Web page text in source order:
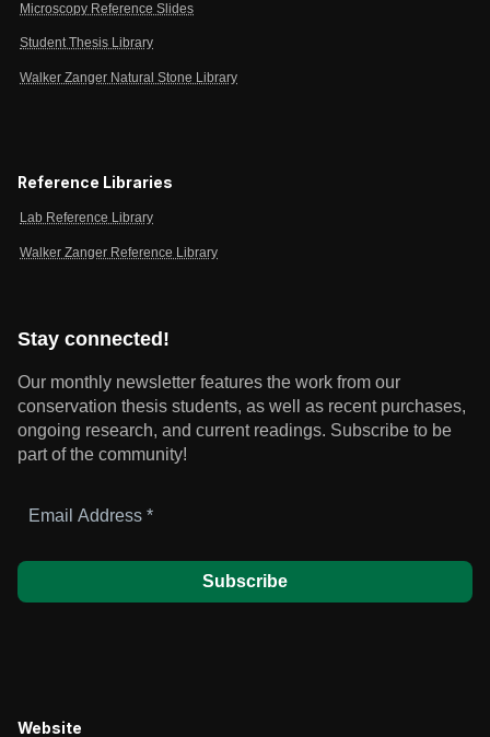
Microscopy Reference Slides
Student Thesis Library
Walker Zanger Natural Stone Library
Reference Libraries
Lab Reference Library
Walker Zanger Reference Library
Stay connected!
Our monthly newsletter features the work from our
conservation thesis students, as well as recent purchases,
ongoing research, and current readings. Subscribe to be
part of the community!
Address
Website